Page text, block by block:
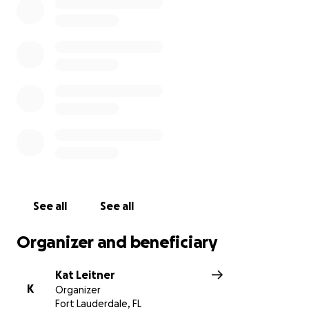
See all See all
Organizer and beneficiary
K
Kat Leitner
Organizer
Fort Lauderdale, FL